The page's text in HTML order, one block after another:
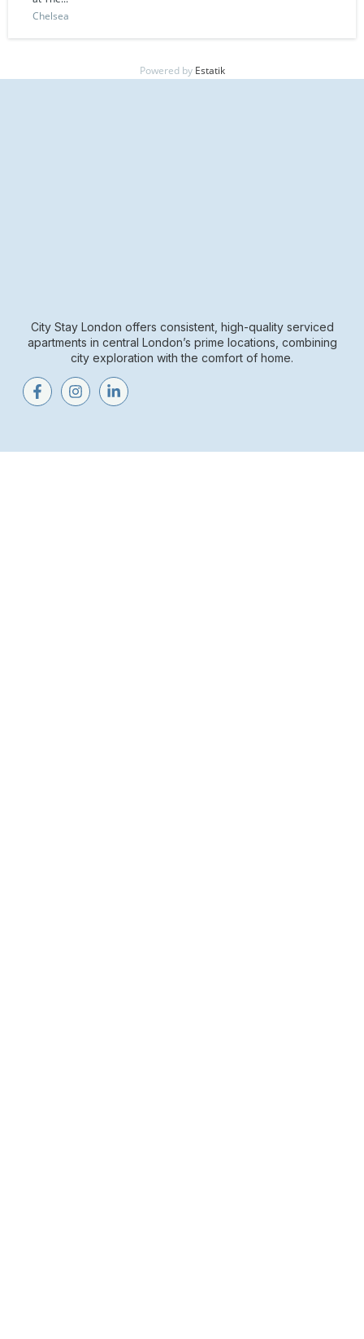
Chelsea
Powered by Estatik
City Stay London offers consistent, high-quality serviced
apartments in central London’s prime locations, combining
city exploration with the comfort of home.